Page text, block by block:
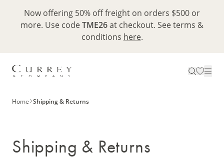
Now offering 50% off freight on orders $500 or
more. Use codeTME26at checkout. See terms &
conditions here.
Home Shipping & Returns
Shipping & Returns